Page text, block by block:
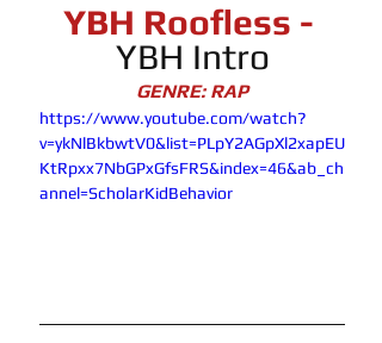
YBH Roofless -
YBH Intro
GENRE: RAP
https://www.youtube.com/watch?
v=ykNlBkbwtV0&list=PLpY2AGpXl2xapEU
KtRpxx7NbGPxGfsFRS&index=46&ab_ch
annel=ScholarKidBehavior